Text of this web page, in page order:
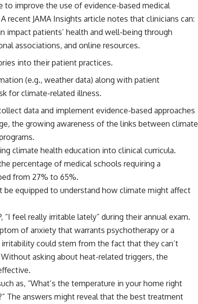
to improve the use of evidence-based medical
recent JAMA Insights article notes that clinicians can:
impact patients’ health and well-being through
associations, and online resources.
into their patient practices.
(e.g., weather data) along with patient
for climate-related illness.
data and implement evidence-based approaches
the growing awareness of the links between climate
climate health education into clinical curricula.
percentage of medical schools requiring a
from 27% to 65%.
be equipped to understand how climate might affect
feel really irritable lately” during their annual exam.
of anxiety that warrants psychotherapy or a
could stem from the fact that they can’t
asking about heat-related triggers, the
as, “What’s the temperature in your home right
The answers might reveal that the best treatment